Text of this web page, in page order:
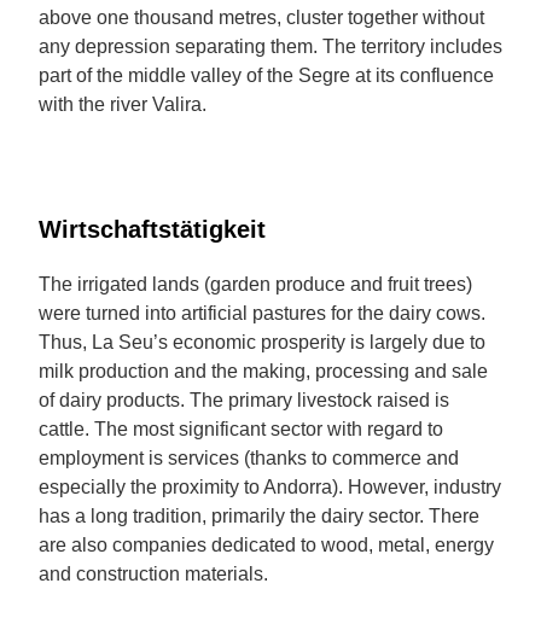
above one thousand metres, cluster together without
any depression separating them. The territory includes
part of the middle valley of the Segre at its confluence
with the river Valira.
Wirtschaftstätigkeit
The irrigated lands (garden produce and fruit trees)
were turned into artificial pastures for the dairy cows.
Thus, La Seu’s economic prosperity is largely due to
milk production and the making, processing and sale
of dairy products. The primary livestock raised is
cattle. The most significant sector with regard to
employment is services (thanks to commerce and
especially the proximity to Andorra). However, industry
has a long tradition, primarily the dairy sector. There
are also companies dedicated to wood, metal, energy
and construction materials.